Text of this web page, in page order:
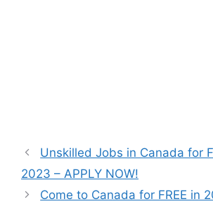
Unskilled Jobs in Canada for
2023 – APPLY NOW!
Come to Canada for FREE in